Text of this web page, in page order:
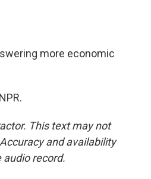
more economic
This text may not
and availability
audio record.